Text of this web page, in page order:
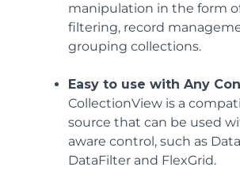
manipulation in the form
filtering, record
grouping collections.
Easy to use with Any
CollectionView is a
source that can be used
aware control, such as
DataFilter and FlexGrid.